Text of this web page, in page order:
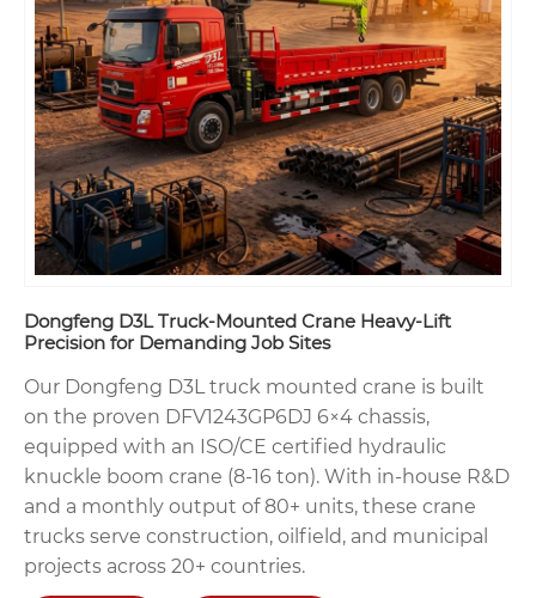
Dongfeng D3L Truck-Mounted Crane Heavy-Lift
Precision for Demanding Job Sites
Our Dongfeng D3L truck mounted crane is built
on the proven DFV1243GP6DJ 6×4 chassis,
equipped with an ISO/CE certified hydraulic
knuckle boom crane (8-16 ton). With in-house R&D
and a monthly output of 80+ units, these crane
trucks serve construction, oilfield, and municipal
projects across 20+ countries.